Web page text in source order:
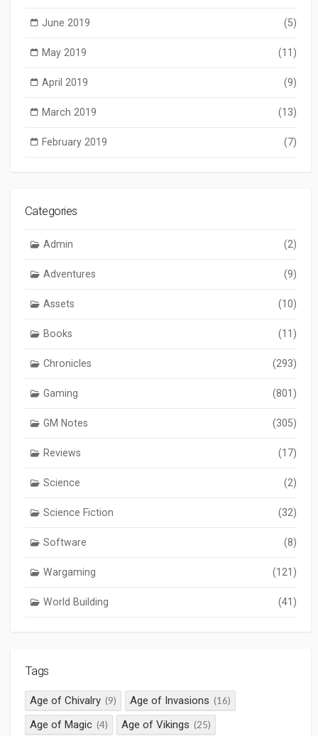
June 2019 (5)
May 2019 (11)
April 2019 (9)
March 2019 (13)
February 2019 (7)
Categories
Admin (2)
Adventures (9)
Assets (10)
Books (11)
Chronicles (293)
Gaming (801)
GM Notes (305)
Reviews (17)
Science (2)
Science Fiction (32)
Software (8)
Wargaming (121)
World Building (41)
Tags
Age of Chivalry (9) Age of Invasions (16)
Age of Magic (4) Age of Vikings (25)